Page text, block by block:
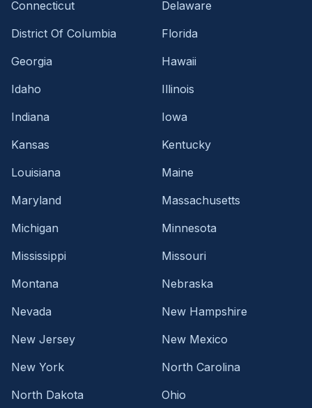
Connecticut
Delaware
District Of Columbia
Florida
Georgia
Hawaii
Idaho
Illinois
Indiana
Iowa
Kansas
Kentucky
Louisiana
Maine
Maryland
Massachusetts
Michigan
Minnesota
Mississippi
Missouri
Montana
Nebraska
Nevada
New Hampshire
New Jersey
New Mexico
New York
North Carolina
North Dakota
Ohio